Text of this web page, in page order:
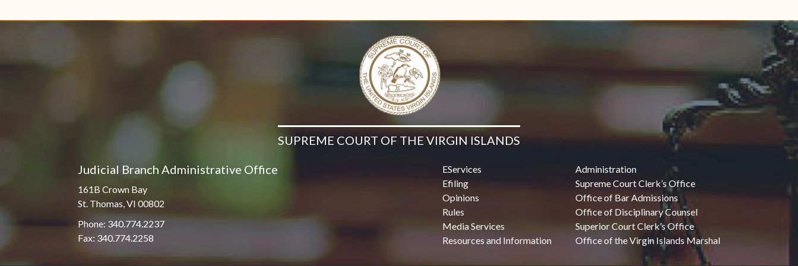
M. Francois
SUPREME COURT OF THE VIRGIN ISLANDS
Judicial Branch Administrative Office
161B Crown Bay
St. Thomas, VI 00802
Phone: 340.774.2237
Fax: 340.774.2258
EServices
Efiling
Opinions
Rules
Media Services
Resources and Information
Administration
Supreme Court Clerk’s Office
Office of Bar Admissions
Office of Disciplinary Counsel
Superior Court Clerk’s Office
Office of the Virgin Islands Marshal